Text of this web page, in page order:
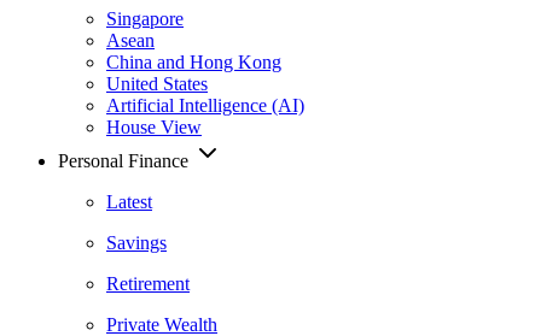
Singapore
Asean
China and Hong Kong
United States
Artificial Intelligence (AI)
House View
Personal Finance
Latest
Savings
Retirement
Private Wealth